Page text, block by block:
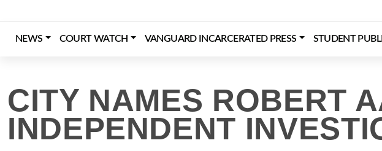
to
content
NEWS COURT WATCH VANGUARD INCARCERATED PRESS STUDENT
CITY NAMES ROBERT
INDEPENDENT